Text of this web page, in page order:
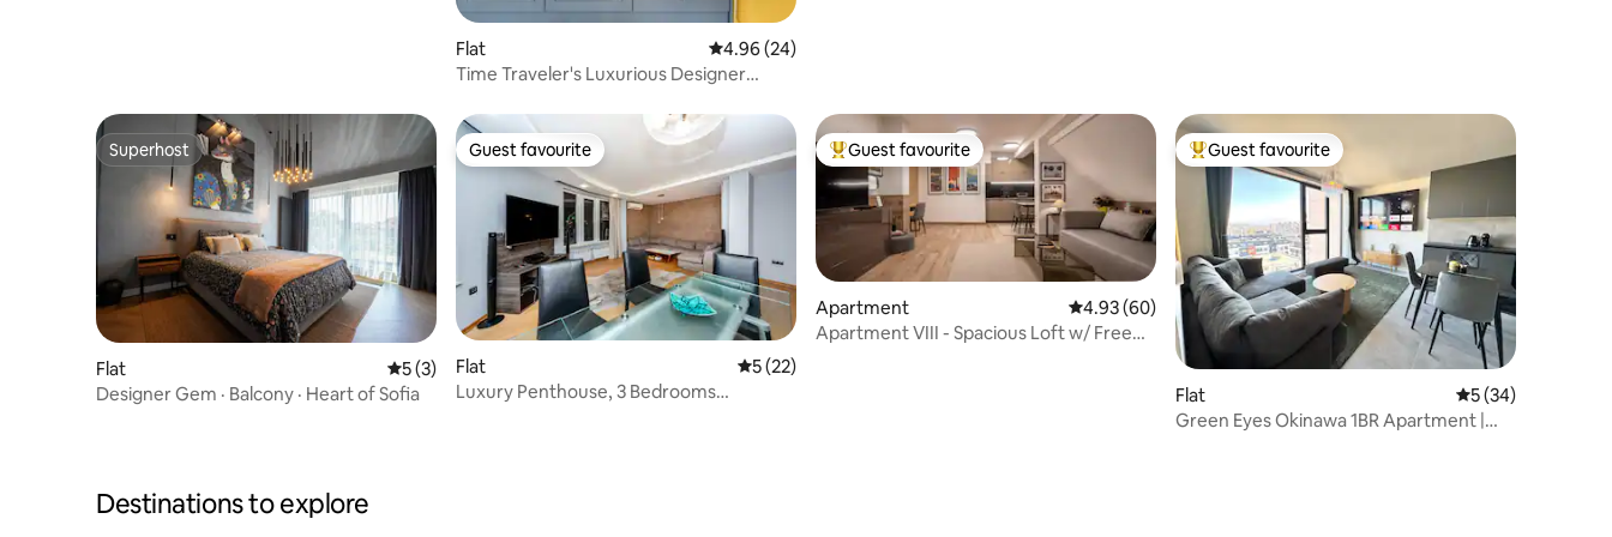
Flat 4.96 out of 5 average rating, 24 reviews
4.96 (24)
Time Traveler's Luxurious Designer
Superhost
Superhost
Flat 5 out of 5 average rating, 3 reviews
5 (3)
Designer Gem · Balcony · Heart of Sofia
Guest favourite
Guest favourite
Flat 5 out of 5 average rating, 22 reviews
5 (22)
Luxury Penthouse, 3 Bedrooms
Top guest favourite
Guest favourite
Apartment 4.93 out of 5 average rating, 60 reviews
4.93 (60)
Apartment VIII - Spacious Loft w/ Free
Top guest favourite
Guest favourite
Flat 5 out of 5 average
5 (34)
Green Eyes Okinawa 1BR Apartment |
Destinations to explore